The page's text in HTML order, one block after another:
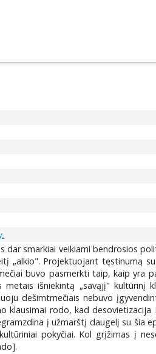
smarkiai veikiami bendrosios
„alkio". Projektuojant tęstinumą
buvo pasmerkti taip, kaip yra
išniekintą „savąjį" kultūrinį
dešimtmečiais nebuvo
rodo, kad
į užmarštį daugelį su šia
pokyčiai. Kol grįžimas į